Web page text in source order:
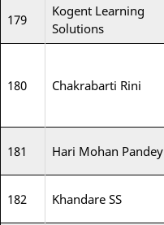
179
Kogent Learning
Solutions
180 Chakrabarti Rini
181 Hari Mohan Pandey
182 Khandare SS